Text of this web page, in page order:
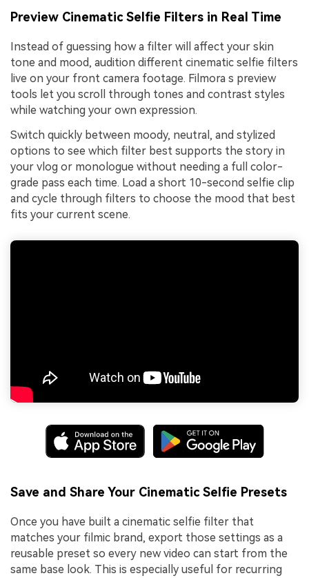
Preview Cinematic Selfie Filters in Real Time
Instead of guessing how a filter will affect your skin
tone and mood, audition different cinematic selfie filters
live on your front camera footage. Filmora s preview
tools let you scroll through tones and contrast styles
while watching your own expression.
Switch quickly between moody, neutral, and stylized
options to see which filter best supports the story in
your vlog or monologue without needing a full color-
grade pass each time. Load a short 10-second selfie clip
and cycle through filters to choose the mood that best
fits your current scene.
Save and Share Your Cinematic Selfie Presets
Once you have built a cinematic selfie filter that
matches your filmic brand, export those settings as a
reusable preset so every new video can start from the
same base look. This is especially useful for recurring